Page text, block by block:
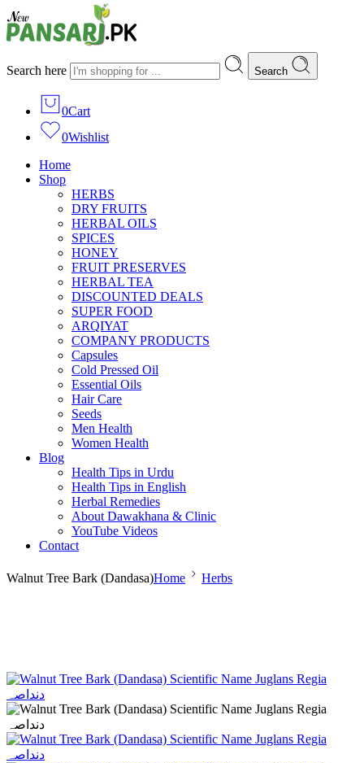
Search here Search
0Cart
0Wishlist
Home
Shop
HERBS
DRY FRUITS
HERBAL OILS
SPICES
HONEY
FRUIT PRESERVES
HERBAL TEA
DISCOUNTED DEALS
SUPER FOOD
ARQIYAT
COMPANY PRODUCTS
Capsules
Cold Pressed Oil
Essential Oils
Hair Care
Seeds
Men Health
Women Health
Blog
Health Tips in Urdu
Health Tips in English
Herbal Remedies
About Dawakhana & Clinic
YouTube Videos
Contact
Walnut Tree Bark (Dandasa)Home Herbs